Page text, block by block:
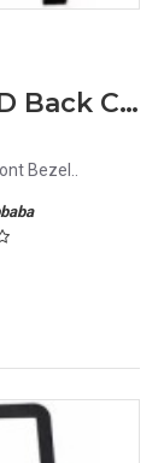
HP Pavilion 15 G214AU LCD Back Cover with Front Bezel
Bezel..